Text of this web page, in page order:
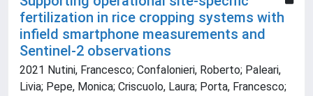
fertilization in rice cropping systems with
infield smartphone measurements and
Sentinel-2 observations
2021 Nutini, Francesco; Confalonieri, Roberto; Paleari,
Livia; Pepe, Monica; Criscuolo, Laura; Porta, Francesco;